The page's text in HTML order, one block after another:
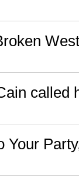
called
Your